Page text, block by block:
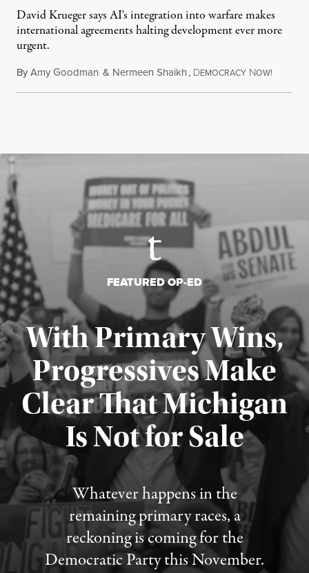
David Krueger says AI's integration into warfare makes
international agreements halting development ever more
urgent.
ByAmy Goodman & Nermeen Shaikh, DEMOCRACY NOW!
FEATURED OP-ED
With Primary Wins,
Progressives Make
Clear That Michigan
Is Not for Sale
Whatever happens in the
remaining primary races, a
reckoning is coming for the
Democratic Party this November.
Published August 5, 2026